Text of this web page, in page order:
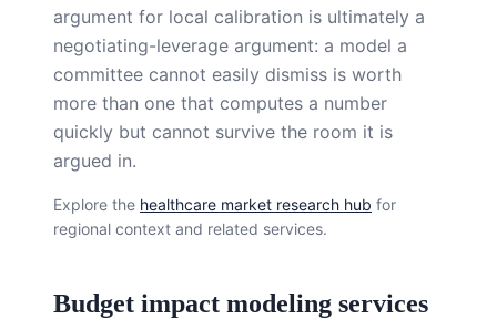
argument for local calibration is ultimately a
negotiating-leverage argument: a model a
committee cannot easily dismiss is worth
more than one that computes a number
quickly but cannot survive the room it is
argued in.
Explore the healthcare market research hub for
regional context and related services.
Budget impact modeling services